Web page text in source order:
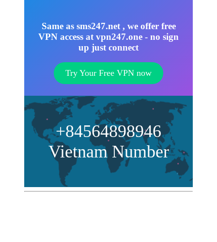
Same as sms247.net , we offer free
VPN access at vpn247.one - no sign
up just connect
Try Your Free VPN now
+84564898946
Vietnam Number